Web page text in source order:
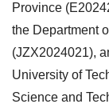
Province
the Department
(JZX2024021),
University of
Science and